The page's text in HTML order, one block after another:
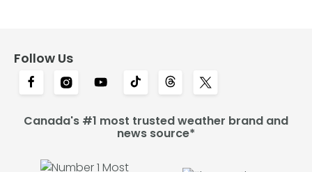
Follow Us
Canada's #1 most trusted weather brand and
news source*